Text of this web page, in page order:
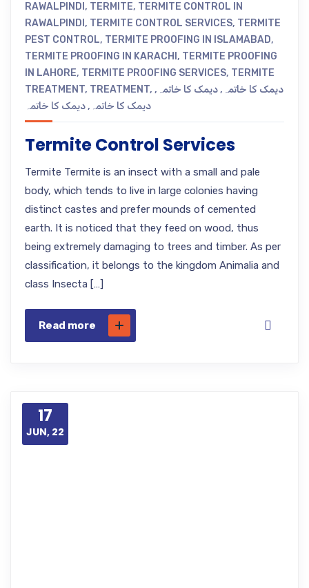
RAWALPINDI , TERMITE, TERMITE CONTROL IN
RAWALPINDI , TERMITE CONTROL SERVICES, TERMITE
PEST CONTROL, TERMITE PROOFING IN ISLAMABAD,
TERMITE PROOFING IN KARACHI , TERMITE PROOFING
IN LAHORE, TERMITE PROOFING SERVICES, TERMITE
TREATMENT, TREATMENT, دیمک کا خاتمہ ,دیمک کا خاتمہ ,
دیمک کا خاتمہ ,دیمک کا خاتمہ
Termite Control Services
Termite Termite is an insect with a small and pale
body, which tends to live in large colonies having
distinct castes and prefer mounds of cemented
earth. It is noticed that they feed on wood, thus
being extremely damaging to trees and timber. As per
classification, it belongs to the kingdom Animalia and
class Insecta […]
Read more
17
JUN, 22